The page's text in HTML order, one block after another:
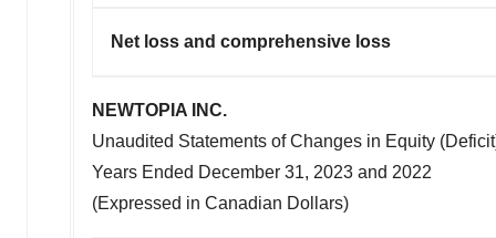
Net loss and
NEWTOPIA INC.
Unaudited Statements of Changes in Equity
Years Ended December 31, 2023 and 2022
(Expressed in Canadian Dollars)